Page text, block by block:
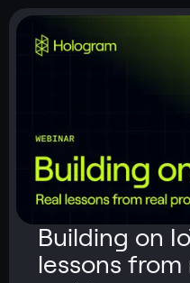
Building on
lessons